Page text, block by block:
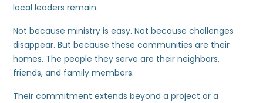
local leaders remain.
Not because ministry is easy. Not because challenges
disappear. But because these communities are their
homes. The people they serve are their neighbors,
friends, and family members.
Their commitment extends beyond a project or a